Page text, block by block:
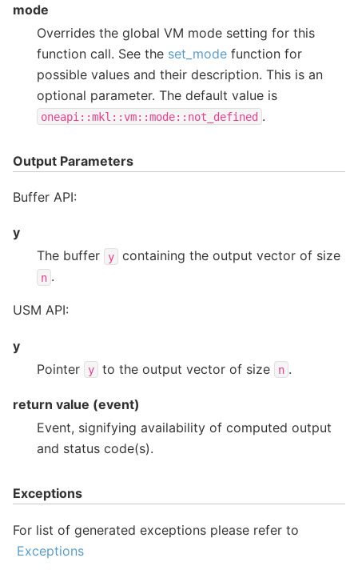
mode
Overrides the global VM mode setting for this
function call. See the set_mode function for
possible values and their description. This is an
optional parameter. The default value is
oneapi::mkl::vm::mode::not_defined .
Output Parameters
Buffer API:
y
The buffer
y containing the output vector of size
n .
USM API:
y
Pointer
y to the output vector of size n .
return value (event)
Event, signifying availability of computed output
and status code(s).
Exceptions
For list of generated exceptions please refer to
Exceptions